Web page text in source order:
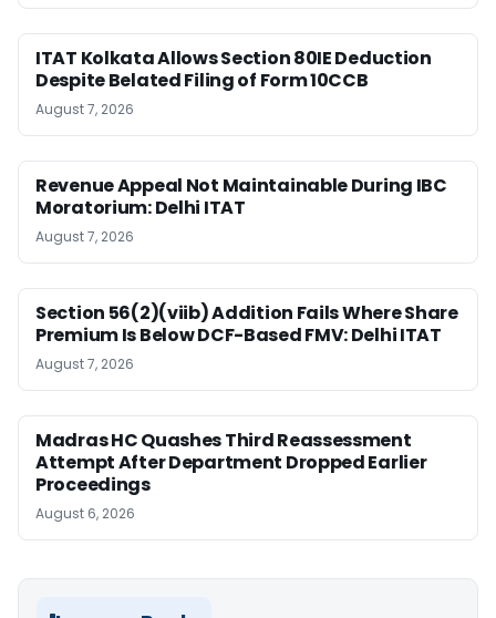
ITAT Kolkata Allows Section 80IE Deduction
Despite Belated Filing of Form 10CCB
August 7, 2026
Revenue Appeal Not Maintainable During IBC
Moratorium: Delhi ITAT
August 7, 2026
Section 56(2)(viib) Addition Fails Where Share
Premium Is Below DCF-Based FMV: Delhi ITAT
August 7, 2026
Madras HC Quashes Third Reassessment
Attempt After Department Dropped Earlier
Proceedings
August 6, 2026